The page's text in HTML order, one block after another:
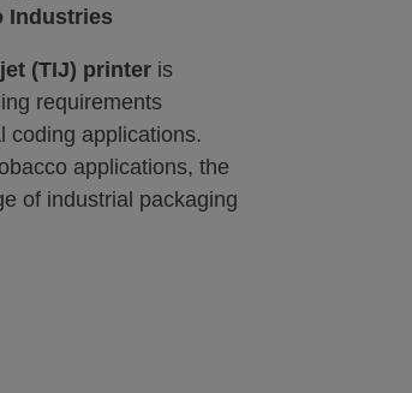
Industries
(TIJ) printer is
requirements
coding applications.
applications, the
of industrial packaging